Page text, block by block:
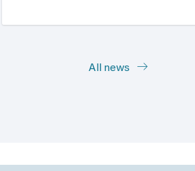
All news